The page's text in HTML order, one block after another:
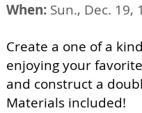
When: Sun., Dec. 19,
Create a one of a
enjoying your
and construct a
Materials included!